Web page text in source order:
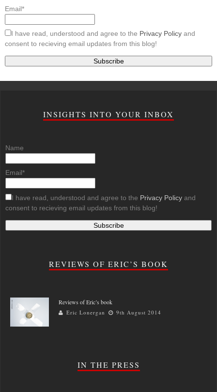
Email*
I have read, understood and agree to the Privacy Policy and
consent to recieving email updates from this blog!
INSIGHTS INTO YOUR INBOX
Name
Email*
I have read, understood and agree to the Privacy Policy and
consent to recieving email updates from this blog!
REVIEWS OF ERIC’S BOOK
Reviews of Eric’s book
Eric Lonergan 9th August 2014
IN THE PRESS